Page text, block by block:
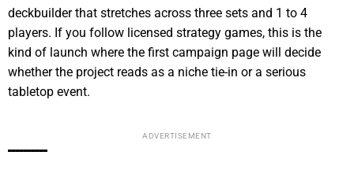
deckbuilder that stretches across three sets and 1 to 4
players. If you follow licensed strategy games, this is the
kind of launch where the first campaign page will decide
whether the project reads as a niche tie-in or a serious
tabletop event.
ADVERTISEMENT